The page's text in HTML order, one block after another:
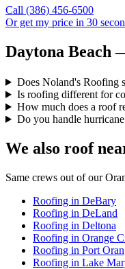
Call (386) 456-6500
Or get my price in 30
Daytona Beach
Does Noland's Roofing
Is roofing different for
How much does a roof
Do you handle
We also roof
Same crews out of our
Roofing in DeBary
Roofing in DeLand
Roofing in Deltona
Roofing in Orange
Roofing in Port
Roofing in Lake